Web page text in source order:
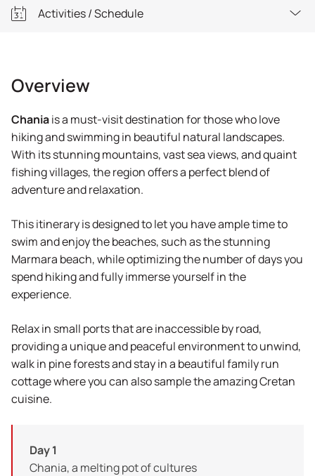
Activities / Schedule
Activities / Schedule
Important Info
Equipment
Overview
Chaniais a must-visit destination for those who love
hiking and swimming in beautiful natural landscapes.
With its stunning mountains, vast sea views, and quaint
fishing villages, the region offers a perfect blend of
adventure and relaxation.
This itinerary is designed to let you have ample time to
swim and enjoy the beaches, such as the stunning
Marmara beach, while optimizing the number of days you
spend hiking and fully immerse yourself in the
experience.
Relax in small ports that are inaccessible by road,
providing a unique and peaceful environment to unwind,
walk in pine forests and stay in a beautiful family run
cottage where you can also sample the amazing Cretan
cuisine.
Day 1
Chania, a melting pot of cultures